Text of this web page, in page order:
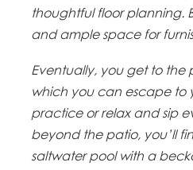
thoughtful floor planning.
and ample space for
Eventually, you get to
which you can escape to
practice or relax and sip
beyond the patio, you’ll
saltwater pool with a